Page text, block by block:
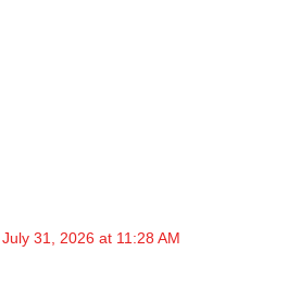
July 31, 2026 at 11:28 AM